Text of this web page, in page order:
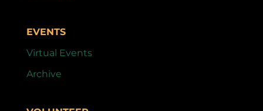
EVENTS
Virtual Events
Archive